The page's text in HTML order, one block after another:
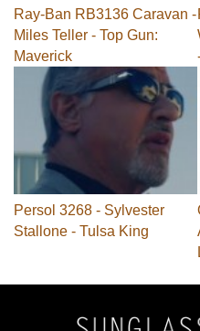
Ray-Ban RB3136 Caravan -
Miles Teller - Top Gun:
Maverick
Persol 3268 - Sylvester
Stallone - Tulsa King